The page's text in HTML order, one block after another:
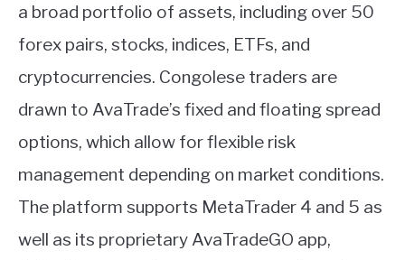
a broad portfolio of assets, including over 50
forex pairs, stocks, indices, ETFs, and
cryptocurrencies. Congolese traders are
drawn to AvaTrade’s fixed and floating spread
options, which allow for flexible risk
management depending on market conditions.
The platform supports MetaTrader 4 and 5 as
well as its proprietary AvaTradeGO app,